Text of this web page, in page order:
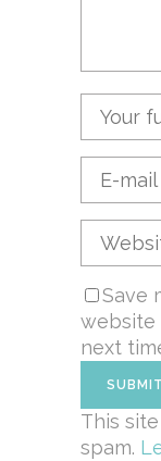
Save
website
next
This
spam.